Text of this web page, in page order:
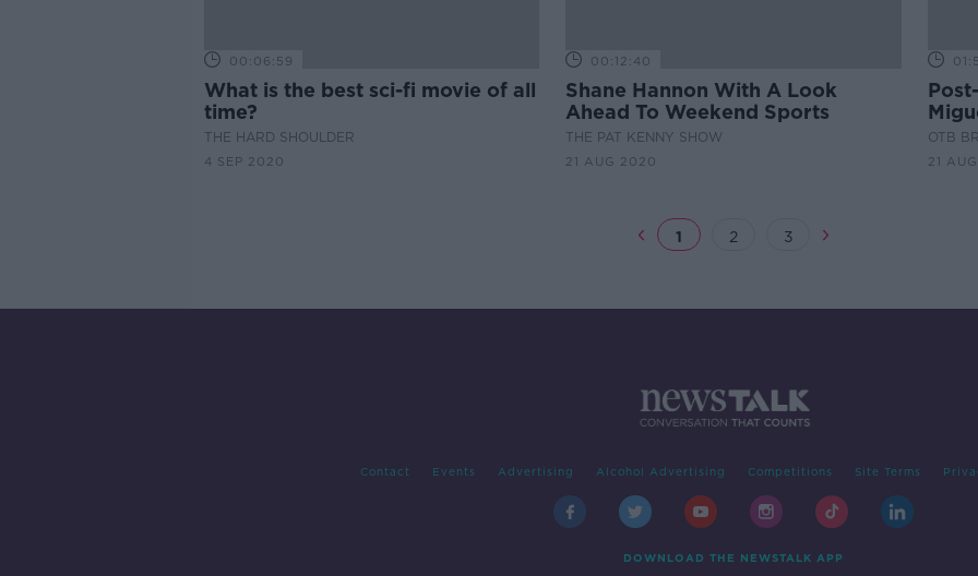
00:06:59
What is the best sci-fi movie of all
time?
THE HARD SHOULDER
4 SEP 2020
00:12:40
Shane Hannon With A Look
Ahead To Weekend Sports
THE PAT KENNY SHOW
21 AUG 2020
OTB
21
1 2 3
Contact Events Advertising Alcohol Advertising Competitions Site Terms
DOWNLOAD THE NEWSTALK APP